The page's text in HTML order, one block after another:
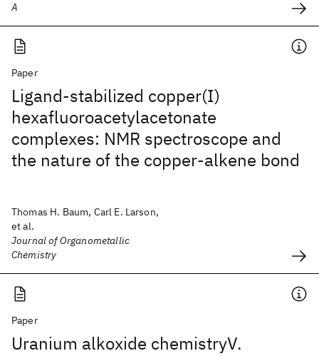
A
Paper
Ligand-stabilized copper(I)
hexafluoroacetylacetonate
complexes: NMR spectroscope and
the nature of the copper-alkene bond
Thomas H. Baum, Carl E. Larson,
et al.
Journal of Organometallic
Chemistry
Paper
Uranium alkoxide chemistryV.